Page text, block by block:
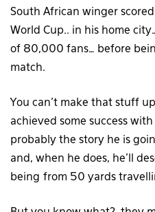
South African winger
World Cup.. in his home
of 80,000 fans… before
match.
You can’t make that stuff
achieved some success with
probably the story he is
and, when he does, he’ll
being from 50 yards